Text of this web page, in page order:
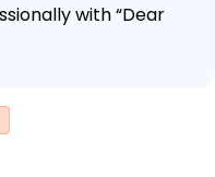
with “Dear